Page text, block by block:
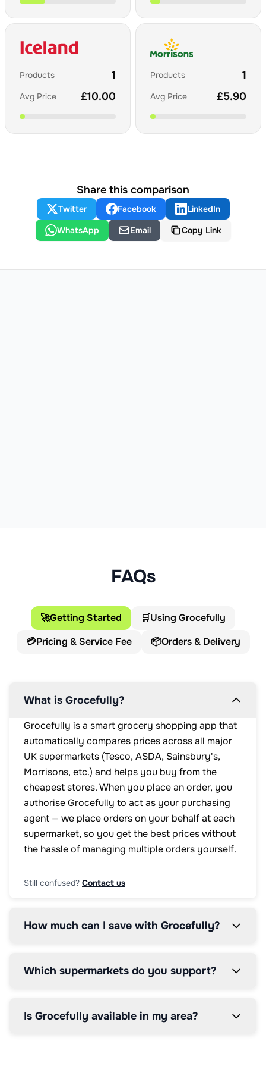
Products 1
Avg Price £10.00
Products 1
Avg Price £5.90
Share this comparison
Twitter Facebook
LinkedIn
WhatsApp
Email Copy Link
FAQs
🚀Getting Started 🛒Using Grocefully
💳Pricing & Service Fee 📦Orders & Delivery
What is Grocefully?
Grocefully is a smart grocery shopping app that
automatically compares prices across all major
UK supermarkets (Tesco, ASDA, Sainsbury's,
Morrisons, etc.) and helps you buy from the
cheapest stores. When you place an order, you
authorise Grocefully to act as your purchasing
agent — we place orders on your behalf at each
supermarket, so you get the best prices without
the hassle of managing multiple orders yourself.
Still confused? Contact us
How much can I save with Grocefully?
Which supermarkets do you support?
Is Grocefully available in my area?